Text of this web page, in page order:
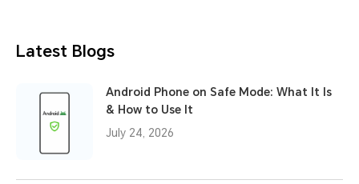
Latest Blogs
Android Phone on Safe Mode: What It Is
& How to Use It
July 24, 2026